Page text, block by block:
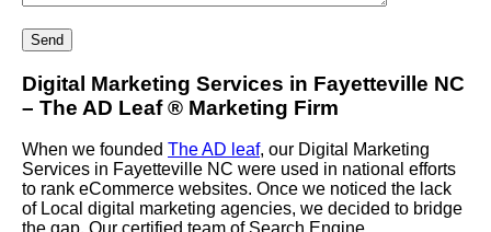
Digital Marketing Services in Fayetteville NC
– The AD Leaf® Marketing Firm
When we founded The AD leaf, our Digital Marketing
Services in Fayetteville NC were used in national efforts
to rank eCommerce websites. Once we noticed the lack
of Local digital marketing agencies, we decided to bridge